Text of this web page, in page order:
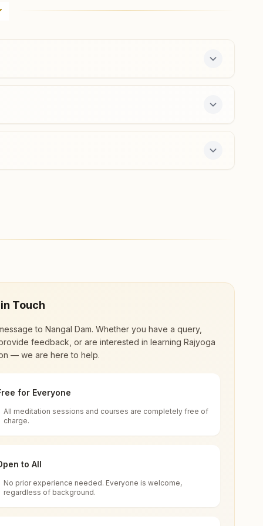
Bhanupli
K No: 33/151, Opp: Airtel Tower, Dharmashala Chandigarh
free 7-day course and daily morning and
renewal through
impact in many sectors as an
No: 11, Nangal Dam, 140125, Punjab,
for all. You can sit in silence, experience
Touch
to Nangal Dam. Whether you have a query,
feedback, or are interested in learning Rajyoga
— we are here to help.
for Everyone
All meditation sessions and courses are completely free of
charge.
to All
No prior experience needed. Everyone is welcome,
regardless of background.